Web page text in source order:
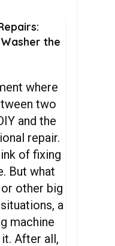
Washer the
where
two
and the
repair.
of fixing
But what
other big
a
machine
After all,